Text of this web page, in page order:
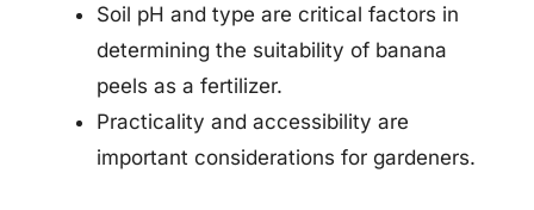
Soil pH and type are critical factors in
determining the suitability of banana
peels as a fertilizer.
Practicality and accessibility are
important considerations for gardeners.